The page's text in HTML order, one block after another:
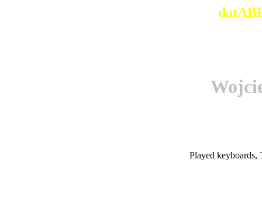
Played keyboards,